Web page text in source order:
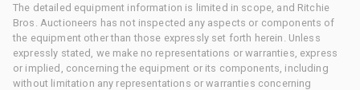
The detailed equipment information is limited in scope, and Ritchie
Bros. Auctioneers has not inspected any aspects or components of
the equipment other than those expressly set forth herein. Unless
expressly stated, we make no representations or warranties, express
or implied, concerning the equipment or its components, including
without limitation any representations or warranties concerning